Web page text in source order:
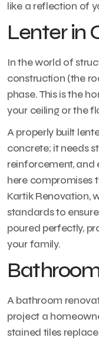
like a reflection of
Lenter in
In the world of
construction (the
phase. This is the
your ceiling or the
A properly built
concrete; it needs
reinforcement, and
here compromises
Kartik Renovation,
standards to
poured perfectly,
your family.
A bathroom
project a
stained tiles